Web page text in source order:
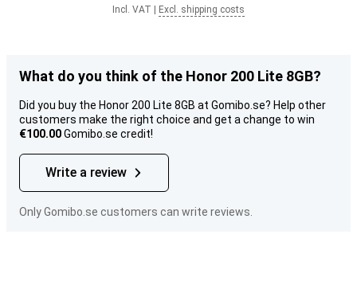
Incl. VAT Excl. shipping costs
What do you think of the Honor 200 Lite 8GB?
Did you buy the Honor 200 Lite 8GB at Gomibo.se? Help other
customers make the right choice and get a change to win
€100.00Gomibo.se credit!
Write a review
Only Gomibo.se customers can write reviews.